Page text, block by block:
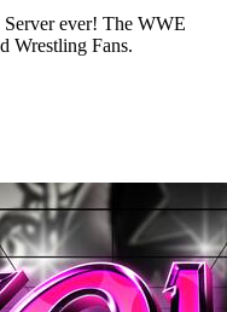
ever! The WWE
Wrestling Fans.